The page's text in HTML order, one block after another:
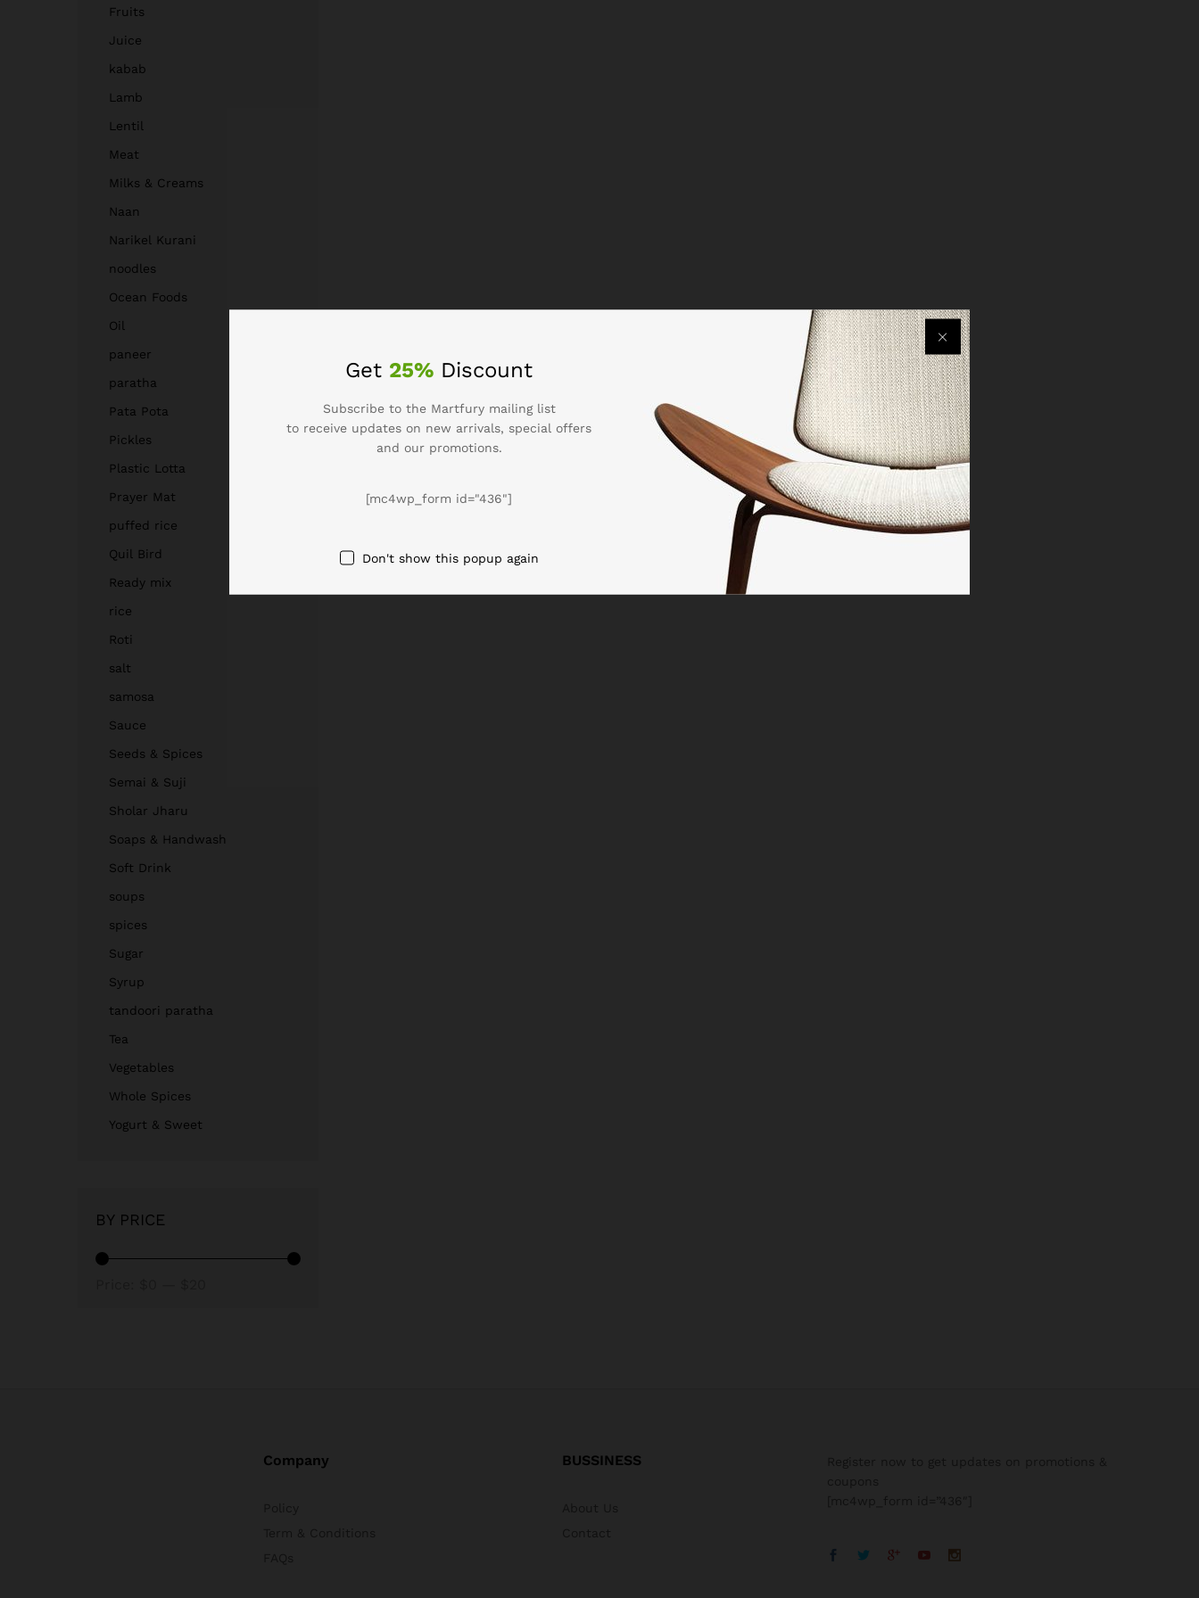
Fruits
Juice
kabab
Lamb
Lentil
Meat
Milks & Creams
Naan
Narikel Kurani
noodles
Ocean Foods
Oil
paneer
paratha
Pata Pota
Pickles
Plastic Lotta
Prayer Mat
puffed rice
Quil Bird
Ready mix
rice
Roti
salt
samosa
Sauce
Seeds & Spices
Semai & Suji
Sholar Jharu
Soaps & Handwash
Soft Drink
soups
spices
Sugar
Syrup
tandoori paratha
Tea
Vegetables
Whole Spices
Yogurt & Sweet
BY PRICE
Company BUSSINESS
Get 25% Discount
Subscribe to the Martfury mailing list
to receive updates on new arrivals, special offers
and our promotions.
[mc4wp_form id="436"]
Don't show this popup again